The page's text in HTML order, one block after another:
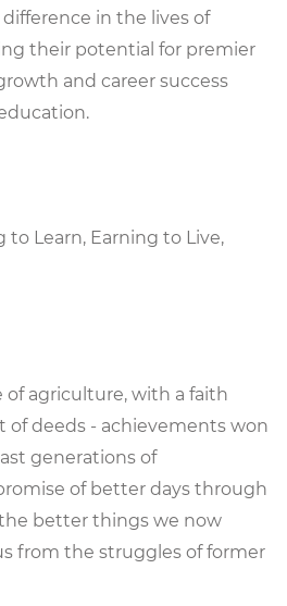
in the lives of
their potential for premier
and career success
to Learn, Earning to Live,
agriculture, with a faith
of deeds - achievements won
generations of
of better days through
better things we now
from the struggles of former